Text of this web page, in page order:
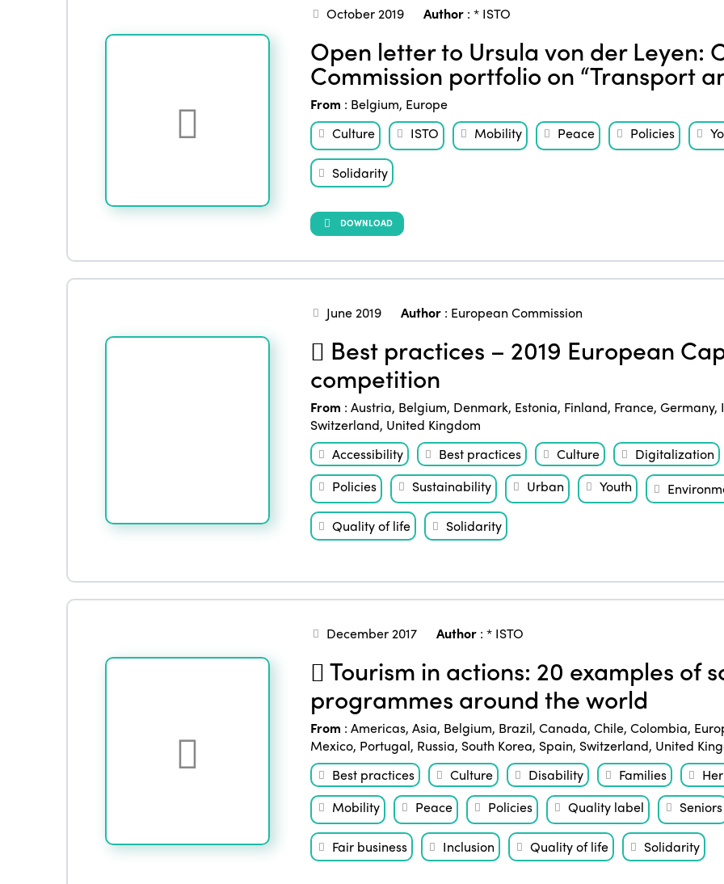
October 2019 Author: * ISTO
Open letter to Ursula von der Leyen:
Commission portfolio on “Transport
From : Belgium, Europe
Culture
ISTO Mobility Peace Policies
Solidarity
DOWNLOAD
June 2019 Author: European Commission
Best practices – 2019 European
competition
From : Austria, Belgium, Denmark, Estonia, Finland, France, Germany,
Switzerland, United Kingdom
Accessibility
Best practices Culture Digitalization
Policies
Sustainability Urban Youth
Quality of life
Solidarity
December 2017 Author: * ISTO
Tourism in actions: 20 examples of
programmes around the world
From : Americas, Asia, Belgium, Brazil, Canada, Chile, Colombia,
Mexico, Portugal, Russia, South Korea, Spain, Switzerland, United
Best practices
Culture Disability Families
Mobility
Peace Policies Quality label Seniors
Fair business
Inclusion Quality of life Solidarity